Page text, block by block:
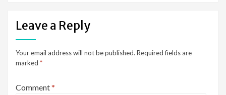
Leave a Reply
Your email address will not be published. Required fields are
marked *
Comment*